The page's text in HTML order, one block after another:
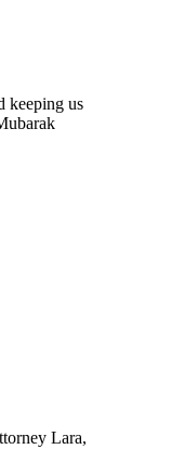
keeping us
Lara,